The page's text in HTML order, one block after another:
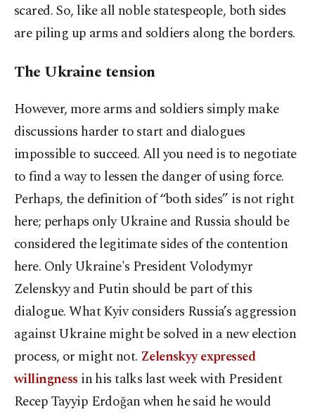
scared. So, like all noble statespeople, both sides
are piling up arms and soldiers along the borders.
The Ukraine tension
However, more arms and soldiers simply make
discussions harder to start and dialogues
impossible to succeed. All you need is to negotiate
to find a way to lessen the danger of using force.
Perhaps, the definition of “both sides” is not right
here; perhaps only Ukraine and Russia should be
considered the legitimate sides of the contention
here. Only Ukraine's President Volodymyr
Zelenskyy and Putin should be part of this
dialogue. What Kyiv considers Russia’s aggression
against Ukraine might be solved in a new election
process, or might not. Zelenskyy expressed
willingness in his talks last week with President
Recep Tayyip Erdoğan when he said he would